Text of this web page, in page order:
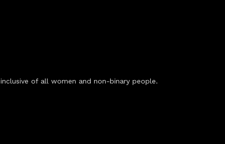
of all women and non-binary people.